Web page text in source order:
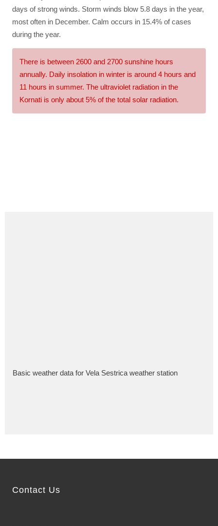
days of strong winds. Storm winds blow 5.8 days in the year,
most often in December. Calm occurs in 15.4% of cases
during the year.
There is between 2600 and 2700 sunshine hours
annually. Daily insolation in winter is around 4 hours and
11 hours in summer. The ultraviolet radiation in the
Kornati is only about 5% of the total solar radiation.
Basic weather data for Vela Sestrica weather station
Contact Us